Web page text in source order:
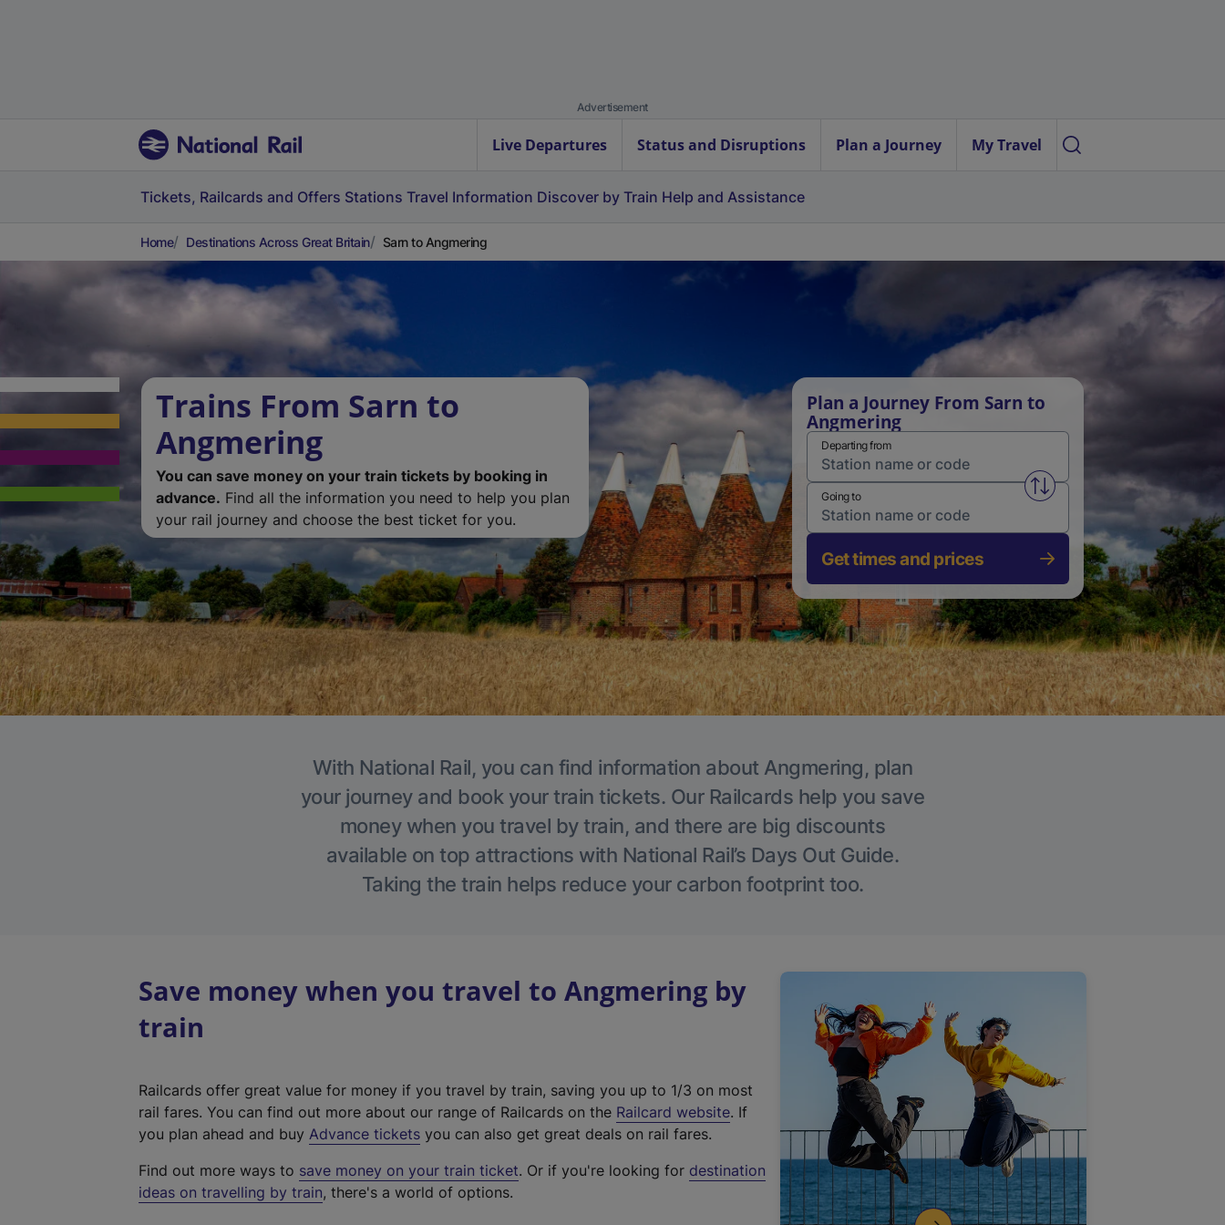
Advertisement
Live Departures Status and Disruptions Plan a Journey My Travel
Tickets, Railcards and Offers Stations Travel Information Discover by Train Help and Assistance
Home Destinations Across Great Britain Sarn to Angmering
Trains From Sarn to
Angmering
You can save money on your train tickets by booking in
advance. Find all the information you need to help you plan
your rail journey and choose the best ticket for you.
Plan a Journey From Sarn to
Angmering
Departing from
Swap from and to stations
Going to
Get times and prices
With National Rail, you can find information about Angmering, plan
your journey and book your train tickets. Our Railcards help you save
money when you travel by train, and there are big discounts
available on top attractions with National Rail’s Days Out Guide.
Taking the train helps reduce your carbon footprint too.
Save money when you travel to Angmering by
train
Railcards offer great value for money if you travel by train, saving you up to 1/3 on most
rail fares. You can find out more about our range of Railcards on the Railcard website(
t
. If
you plan ahead and buy Advance tickets you can also get great deals on rail fares.
Find out more ways to save money on your train ticket. Or if you're looking for destination
ideas on travelling by train, there's a world of options.